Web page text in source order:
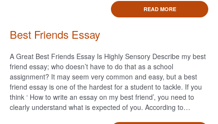
READ MORE
Best Friends Essay
A Great Best Friends Essay Is Highly Sensory Describe my best
friend essay; who doesn’t have to do that as a school
assignment? It may seem very common and easy, but a best
friend essay is one of the hardest for a student to tackle. If you
think ‘ How to write an essay on my best friend’, you need to
clearly understand what is expected of you. According to…